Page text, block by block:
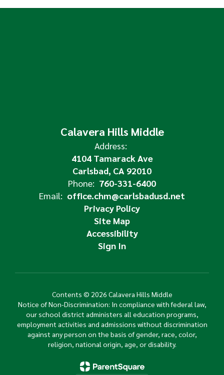
Calavera Hills Middle
Address:
4104 Tamarack Ave
Carlsbad, CA 92010
Phone: 760-331-6400
Email: office.chm@carlsbadusd.net
Privacy Policy
Site Map
Accessibility
Sign In
Contents © 2026 Calavera Hills Middle
Notice of Non-Discrimination: In compliance with federal law,
our school district administers all education programs,
employment activities and admissions without discrimination
against any person on the basis of gender, race, color,
religion, national origin, age, or disability.